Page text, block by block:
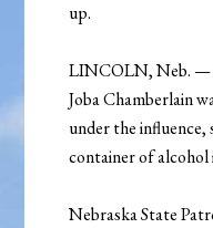
up.
LINCOLN, Neb. —
Joba Chamberlain
under the influence,
container of alcohol
Nebraska State